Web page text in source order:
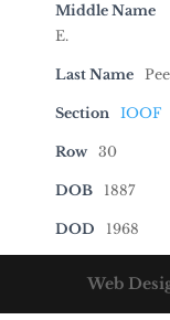
Middle Name
E.
Last Name
Section IOOF
Row 30
DOB 1887
DOD 1968
Web